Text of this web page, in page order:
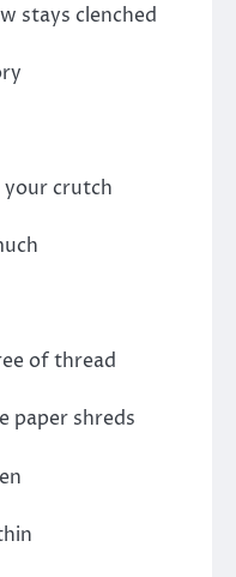
stays clenched
your crutch
of thread
paper shreds